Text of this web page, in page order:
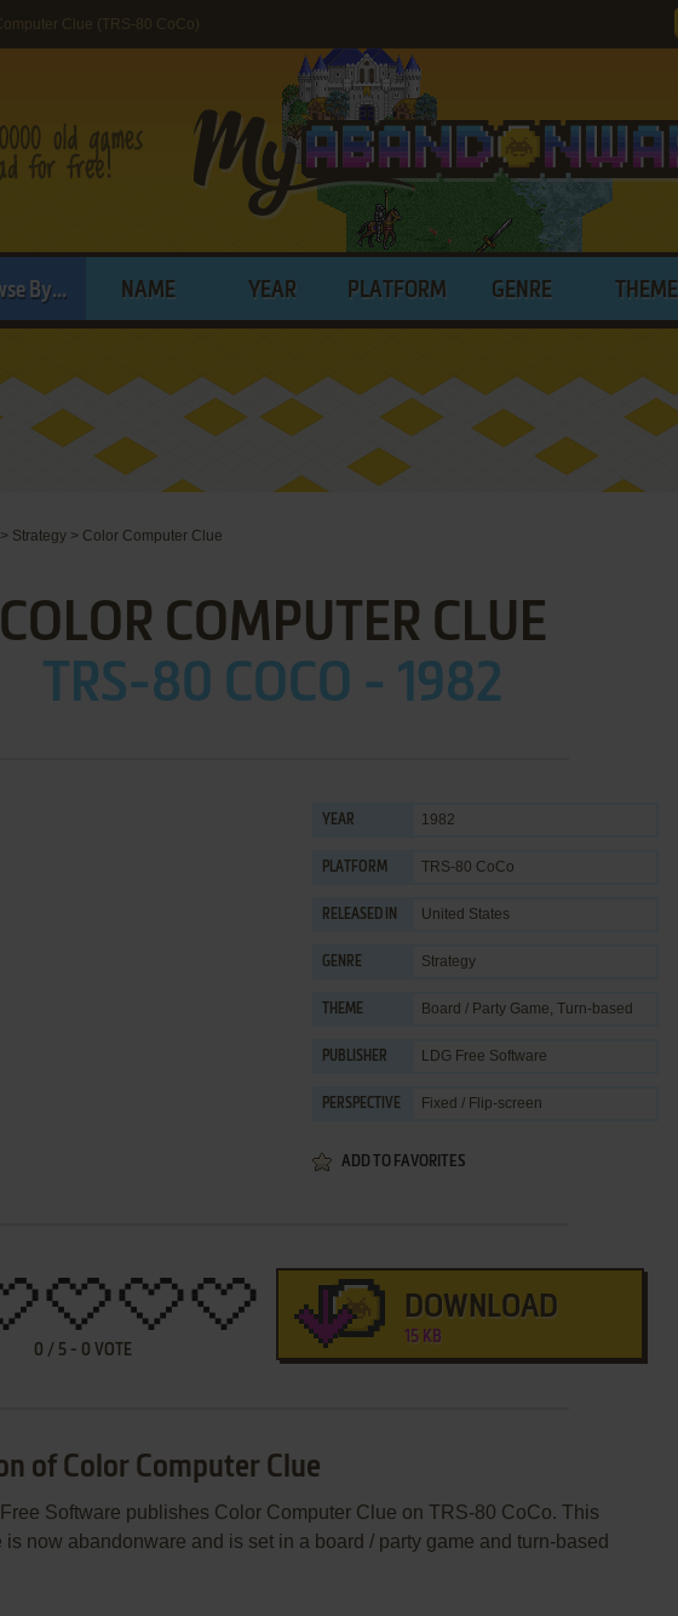
Clue (TRS-80 CoCo)
By... NAME YEAR PLATFORM GENRE THEME
> Strategy > Color Computer Clue
COLOR COMPUTER CLUE
TRS-80 COCO - 1982
YEAR 1982
PLATFORM TRS-80 CoCo
RELEASED IN United States
GENRE Strategy
THEME Board / Party Game, Turn-based
PUBLISHER LDG Free Software
PERSPECTIVE Fixed / Flip-screen
ADD TO FAVORITES
0 / 5 - 0 VOTE
DOWNLOAD
15 KB
of Color Computer Clue
Free Software publishes Color Computer Clue on TRS-80 CoCo. This
is now abandonware and is set in a board / party game and turn-based